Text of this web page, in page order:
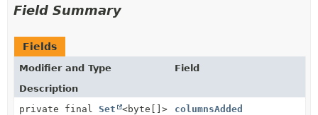
Field Summary
Fields
Modifier and Type
Field
Description
private final Set <byte[]> columnsAdded